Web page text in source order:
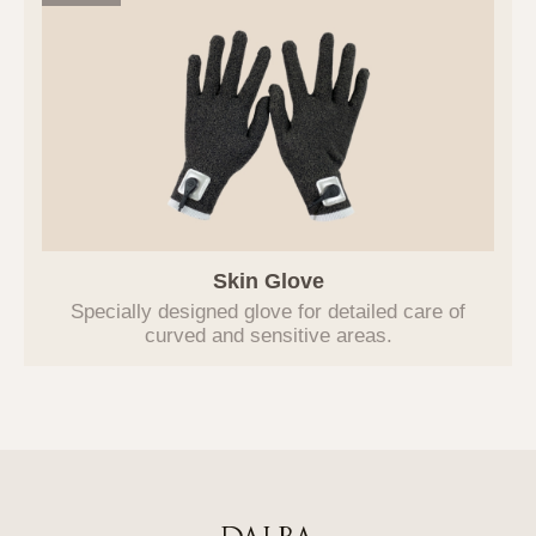
Skin Glove
Specially designed glove for detailed care of
curved and sensitive areas.
notified in advance, and the Company will
manage the entrusted party through an
outsourcing contract.
6. Procedures and Methods for
Destroying Personal Information
In principle, if the purpose of processing
deemed unnecessary, or if the user
requests the destruction of personal
information, the Company will promptly
achieved and is destroyed without delay